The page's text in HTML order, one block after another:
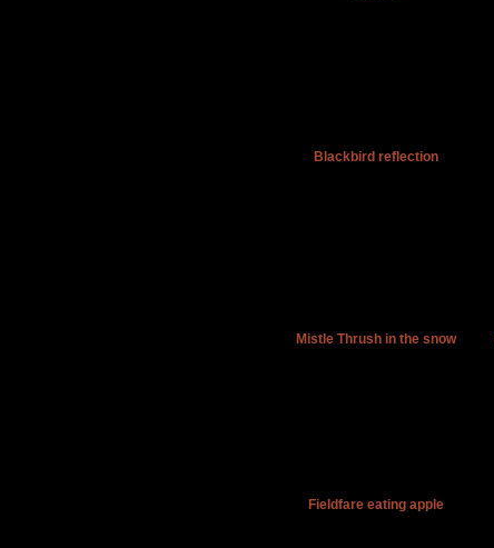
Blackbird reflection
Mistle Thrush in the snow
Fieldfare eating apple